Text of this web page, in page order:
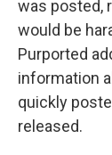
was posted,
would be
Purported
information
quickly
released.